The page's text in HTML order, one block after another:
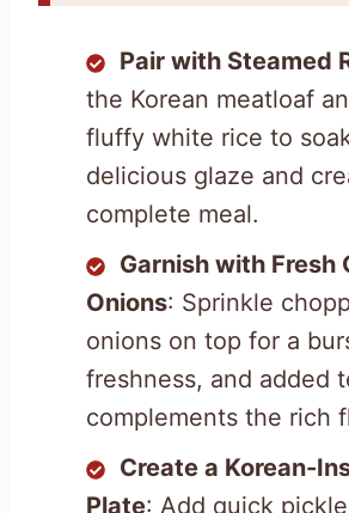
Pair with Steamed
the Korean meatloaf
fluffy white rice to
delicious glaze and
complete meal.
Garnish with Fresh
Onions: Sprinkle
onions on top for a
freshness, and added
complements the rich
Create a Korean-
Plate: Add quick